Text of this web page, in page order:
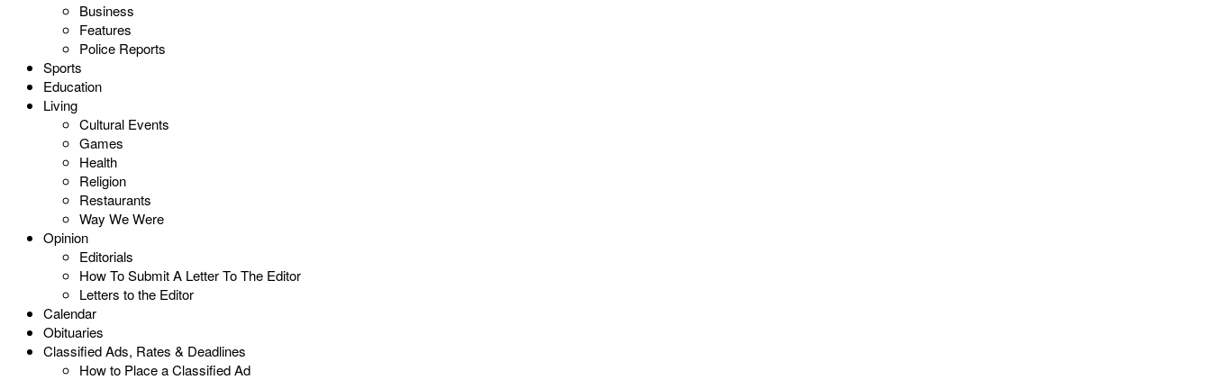
Business
Features
Police Reports
Sports
Education
Living
Cultural Events
Games
Health
Religion
Restaurants
Way We Were
Opinion
Editorials
How To Submit A Letter To The Editor
Letters to the Editor
Calendar
Obituaries
Classified Ads, Rates & Deadlines
How to Place a Classified Ad